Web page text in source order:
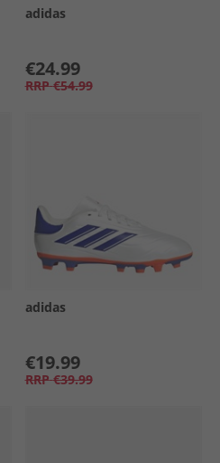
adidas
€24.99
RRP €54.99
adidas
€19.99
RRP €39.99